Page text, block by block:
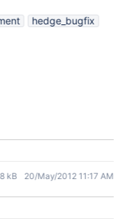
hedge_bugfix
kB 20/May/2012 11:17 AM